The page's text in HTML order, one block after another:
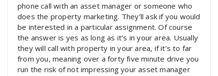
phone call with an asset manager or someone who
does the property marketing. They’ll ask if you would
be interested in a particular assignment. Of course
the answer is yes as long as it’s in your area. Usually
they will call with property in your area, if it’s to far
from you, meaning over a forty five minute drive you
run the risk of not impressing your asset manager